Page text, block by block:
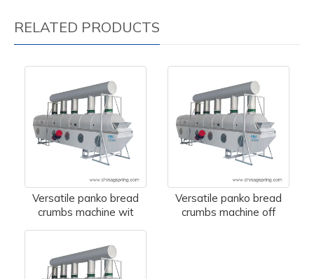
RELATED PRODUCTS
Versatile panko bread
crumbs machine wit
Versatile panko bread
crumbs machine off